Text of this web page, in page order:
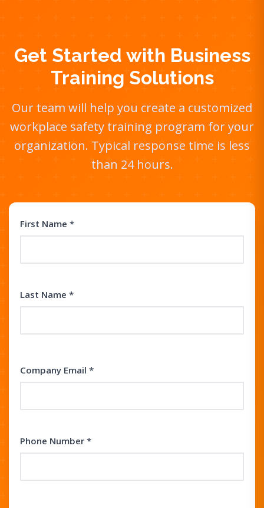
Get Started with Business
Training Solutions
Our team will help you create a customized
workplace safety training program for your
organization. Typical response time is less
than 24 hours.
First Name *
Last Name *
Company Email *
Phone Number *